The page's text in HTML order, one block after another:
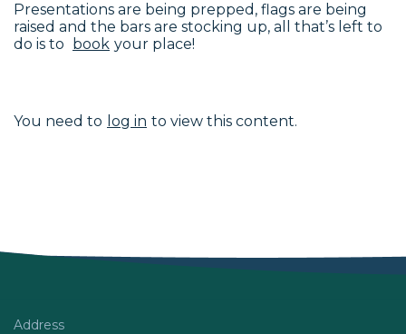
Presentations are being prepped, flags are being
raised and the bars are stocking up, all that’s left to
do is to book your place!
You need to log in to view this content.
Address